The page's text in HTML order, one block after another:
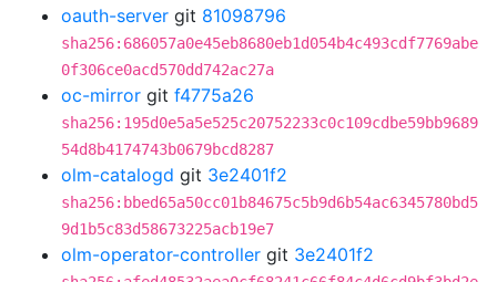
oauth-server git 81098796
sha256:686057a0e45eb8680eb1d054b4c493cdf7769abe
0f306ce0acd570dd742ac27a
oc-mirror git f4775a26
sha256:195d0e5a5e525c20752233c0c109cdbe59bb9689
54d8b4174743b0679bcd8287
olm-catalogd git 3e2401f2
sha256:bbed65a50cc01b84675c5b9d6b54ac6345780bd5
9d1b5c83d58673225acb19e7
olm-operator-controller git 3e2401f2